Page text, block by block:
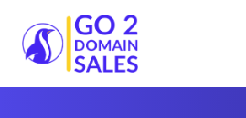
Go2DomainSales